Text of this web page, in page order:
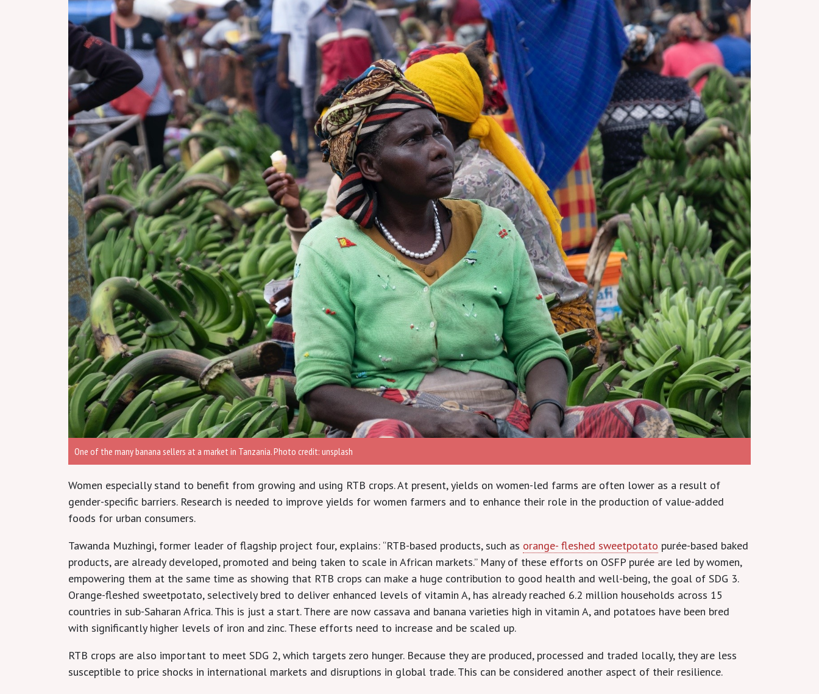
One of the many banana sellers at a market in Tanzania. Photo credit: unsplash
Women especially stand to benefit from growing and using RTB crops. At present, yields on women-led farms are often lower as a result of
gender-specific barriers. Research is needed to improve yields for women farmers and to enhance their role in the production of value-added
foods for urban consumers.
Tawanda Muzhingi, former leader of flagship project four, explains: “RTB-based products, such as orange- fleshed sweetpotato purée-based baked
products, are already developed, promoted and being taken to scale in African markets.” Many of these efforts on OSFP purée are led by women,
empowering them at the same time as showing that RTB crops can make a huge contribution to good health and well-being, the goal of SDG 3.
Orange-fleshed sweetpotato, selectively bred to deliver enhanced levels of vitamin A, has already reached 6.2 million households across 15
countries in sub-Saharan Africa. This is just a start. There are now cassava and banana varieties high in vitamin A, and potatoes have been bred
with significantly higher levels of iron and zinc. These efforts need to increase and be scaled up.
RTB crops are also important to meet SDG 2, which targets zero hunger. Because they are produced, processed and traded locally, they are less
susceptible to price shocks in international markets and disruptions in global trade. This can be considered another aspect of their resilience.